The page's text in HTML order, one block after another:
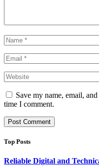
Save my name, email,
time I comment.
Top Posts
Reliable Digital and